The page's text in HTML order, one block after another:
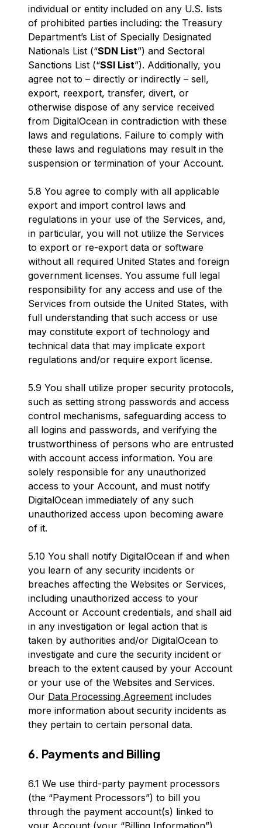
individual or entity included on any U.S. lists
of prohibited parties including: the Treasury
Department’s List of Specially Designated
Nationals List (“SDN List”) and Sectoral
Sanctions List (“SSI List”). Additionally, you
agree not to – directly or indirectly – sell,
export, reexport, transfer, divert, or
otherwise dispose of any service received
from DigitalOcean in contradiction with these
laws and regulations. Failure to comply with
these laws and regulations may result in the
suspension or termination of your Account.
5.8 You agree to comply with all applicable
export and import control laws and
regulations in your use of the Services, and,
in particular, you will not utilize the Services
to export or re-export data or software
without all required United States and foreign
government licenses. You assume full legal
responsibility for any access and use of the
Services from outside the United States, with
full understanding that such access or use
may constitute export of technology and
technical data that may implicate export
regulations and/or require export license.
5.9 You shall utilize proper security protocols,
such as setting strong passwords and access
control mechanisms, safeguarding access to
all logins and passwords, and verifying the
trustworthiness of persons who are entrusted
with account access information. You are
solely responsible for any unauthorized
access to your Account, and must notify
DigitalOcean immediately of any such
unauthorized access upon becoming aware
of it.
5.10 You shall notify DigitalOcean if and when
you learn of any security incidents or
breaches affecting the Websites or Services,
including unauthorized access to your
Account or Account credentials, and shall aid
in any investigation or legal action that is
taken by authorities and/or DigitalOcean to
investigate and cure the security incident or
breach to the extent caused by your Account
or your use of the Websites and Services.
Our Data Processing Agreement includes
more information about security incidents as
they pertain to certain personal data.
6. Payments and Billing
6.1 We use third-party payment processors
(the “Payment Processors”) to bill you
through the payment account(s) linked to
your Account (your “Billing Information”).